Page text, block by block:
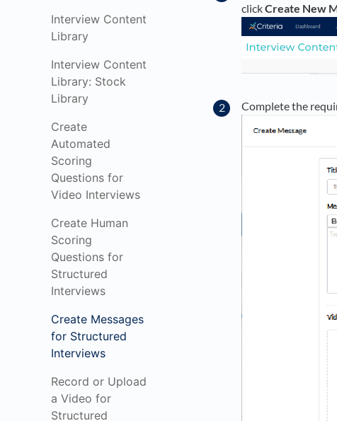
Interview Content
Library
Interview Content
Library: Stock
Library
Create
Automated
Scoring
Questions for
Video Interviews
Create Human
Scoring
Questions for
Structured
Interviews
Create Messages
for Structured
Interviews
Record or Upload
a Video for
Structured
clickCreate New
Complete the